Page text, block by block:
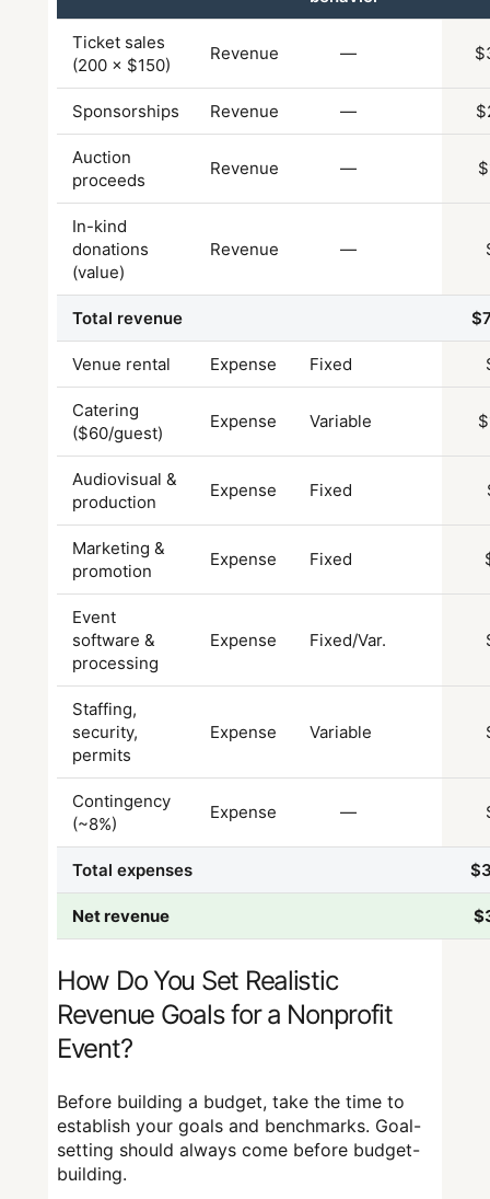
Ticket sales
(200 × $150)
Revenue —
Sponsorships Revenue —
Auction
proceeds
Revenue —
In-kind
donations
(value)
Revenue —
Total revenue
Venue rental Expense Fixed
Catering
($60/guest)
Expense Variable
Audiovisual &
production
Expense Fixed
Marketing &
promotion
Expense Fixed
Event
software &
processing
Expense Fixed/Var.
Staffing,
security,
permits
Expense Variable
Contingency
(~8%)
Expense —
Total expenses
Net revenue
How Do You Set Realistic
Revenue Goals for a Nonprofit
Event?
Before building a budget, take the time to
establish your goals and benchmarks. Goal-
setting should always come before budget-
building.